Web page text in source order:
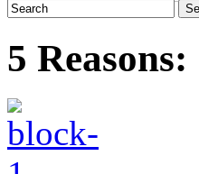
5 Reasons: